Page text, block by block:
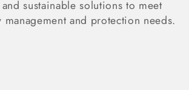
sustainable solutions to meet
and protection needs.